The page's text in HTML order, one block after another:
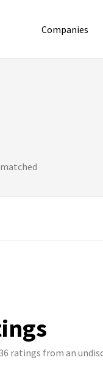
Companies
ratings from an